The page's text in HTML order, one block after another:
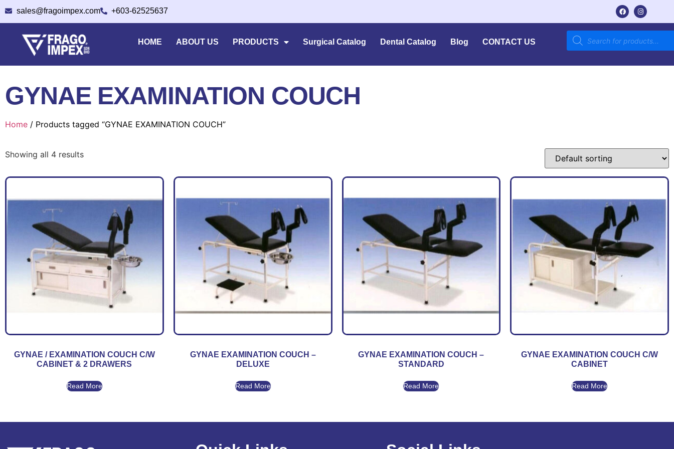
sales@fragoimpex.com +603-62525637
HOME ABOUT US PRODUCTS Surgical Catalog Dental Catalog Blog CONTACT US
GYNAE EXAMINATION COUCH
Home / Products tagged “GYNAE EXAMINATION COUCH”
Showing all 4 results
GYNAE / EXAMINATION COUCH C/W
CABINET & 2 DRAWERS
Read More
GYNAE EXAMINATION COUCH –
DELUXE
Read More
GYNAE EXAMINATION COUCH –
STANDARD
Read More
GYNAE EXAMINATION COUCH C/W
CABINET
Read More